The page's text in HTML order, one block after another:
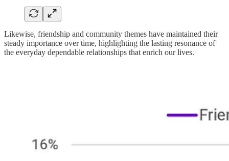
Likewise, friendship and community themes have maintained their
steady importance over time, highlighting the lasting resonance of
the everyday dependable relationships that enrich our lives.